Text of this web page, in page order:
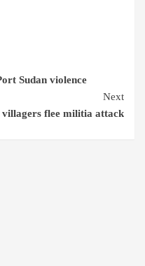
Sudan violence
Next
flee militia attack